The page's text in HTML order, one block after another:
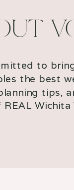
to
the best
tips,
Wichita